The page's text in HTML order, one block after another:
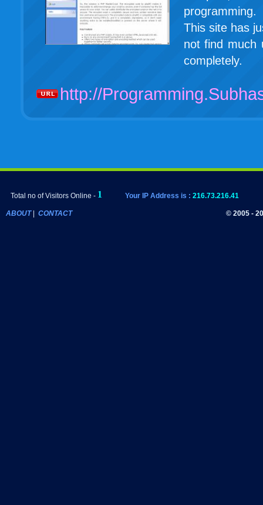
This site has
not find much
completely.
http://
Total no of Visitors Online - Your IP Address is : 216.73.216.41
ABOUT| CONTACT © 2005 -